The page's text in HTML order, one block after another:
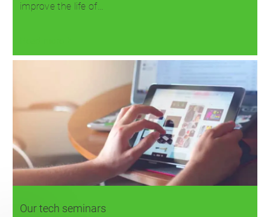
improve the life of…
Our tech seminars